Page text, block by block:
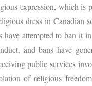
expression, which is
dress in Canadian
attempted to ban it
and bans have
public services
of religious